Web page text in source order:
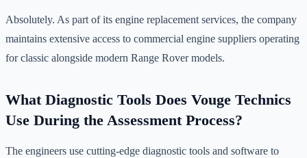
Absolutely. As part of its engine replacement services, the company
maintains extensive access to commercial engine suppliers operating
for classic alongside modern Range Rover models.
What Diagnostic Tools Does Vouge Technics
Use During the Assessment Process?
The engineers use cutting-edge diagnostic tools and software to